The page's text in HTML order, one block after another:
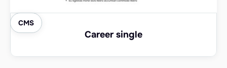
CMS
Career single